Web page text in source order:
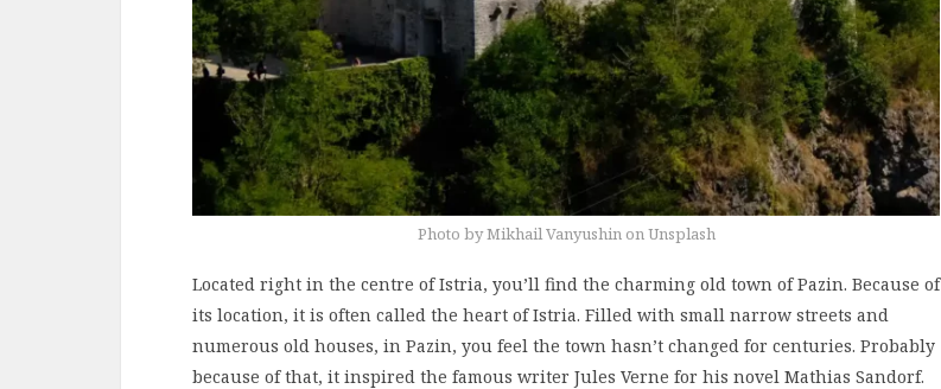
Photo by Mikhail Vanyushin on Unsplash
Located right in the centre of Istria, you’ll find the charming old town of Pazin. Because of
its location, it is often called the heart of Istria. Filled with small narrow streets and
numerous old houses, in Pazin, you feel the town hasn’t changed for centuries. Probably
because of that, it inspired the famous writer Jules Verne for his novel Mathias Sandorf.